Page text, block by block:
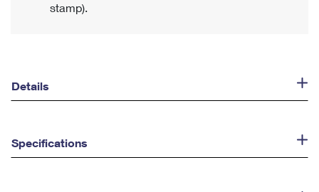
stamp).
Details
Specifications